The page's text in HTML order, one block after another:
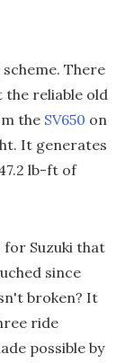
scheme. There
the reliable old
the SV650 on
It generates
lb-ft of
for Suzuki that
since
broken? It
ride
possible by